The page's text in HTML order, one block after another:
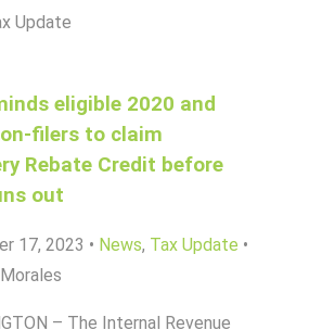
Update
eligible 2020 and
filers to claim
Rebate Credit before
out
17, 2023 • News, Tax Update •
– The Internal Revenue